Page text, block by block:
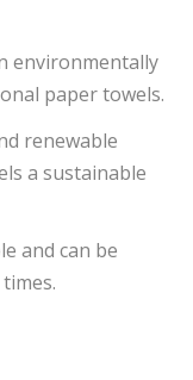
environmentally
paper towels.
renewable
a sustainable
and can be